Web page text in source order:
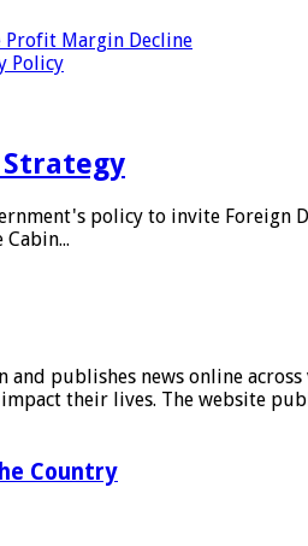
Profit Margin Decline
Policy
Strategy
policy to invite
publishes news online
their lives. The website
Country